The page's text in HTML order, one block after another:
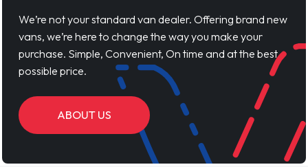
We’re not your standard van dealer. Offering brand new
vans, we’re here to change the way you make your
purchase. Simple, Convenient, On time and at the best
possible price.
ABOUT US